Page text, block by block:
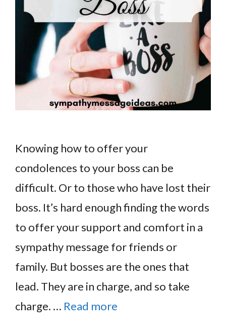
Knowing how to offer your
condolences to your boss can be
difficult. Or to those who have lost their
boss. It’s hard enough finding the words
to offer your support and comfort in a
sympathy message for friends or
family. But bosses are the ones that
lead. They are in charge, and so take
charge. … Read more